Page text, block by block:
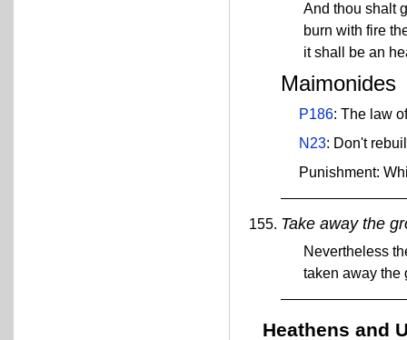
And thou shalt
burn with fire
it shall be an
Maimonides
P186: The law
N23: Don't
Punishment:
Take away the
Nevertheless
taken away the
Heathens and